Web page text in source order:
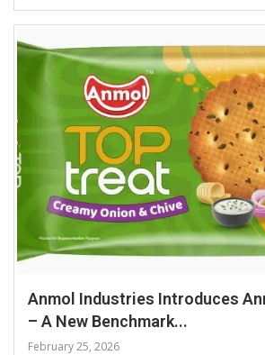
Anmol Industries Introduces
– A New Benchmark...
February 25, 2026